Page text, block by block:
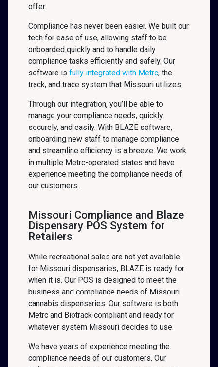
offer.
Compliance has never been easier. We built our
tech for ease of use, allowing staff to be
onboarded quickly and to handle daily
compliance tasks efficiently and safely. Our
software is fully integrated with Metrc, the
track, and trace system that Missouri utilizes.
Through our integration, you’ll be able to
manage your compliance needs, quickly,
securely, and easily. With BLAZE software,
onboarding new staff to manage compliance
and streamline efficiency is a breeze. We work
in multiple Metrc-operated states and have
experience meeting the compliance needs of
our customers.
Missouri Compliance and Blaze
Dispensary POS System for
Retailers
While recreational sales are not yet available
for Missouri dispensaries, BLAZE is ready for
when it is. Our POS is designed to meet the
business and compliance needs of Missouri
cannabis dispensaries. Our software is both
Metrc and Biotrack compliant and ready for
whatever system Missouri decides to use.
We have years of experience meeting the
compliance needs of our customers. Our